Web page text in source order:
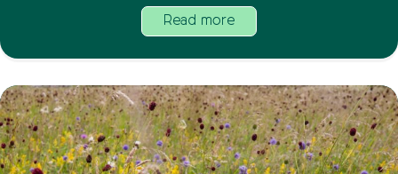
Read more